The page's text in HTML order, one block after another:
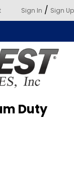
Sign In / Sign Up
Duty